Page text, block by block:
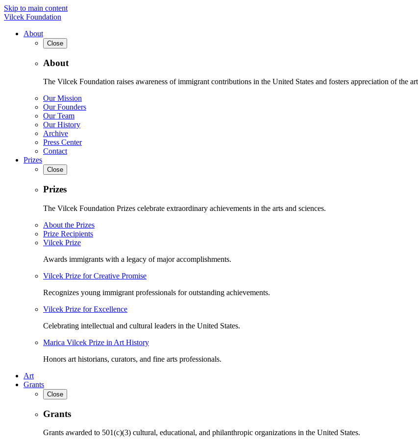
Skip to main content
Vilcek Foundation
About
Close
About
The Vilcek Foundation raises awareness of immigrant contributions in the United States and fosters appreciation of the
Our Mission
Our Founders
Our Team
Our History
Archive
Press Center
Contact
Prizes
Close
Prizes
The Vilcek Foundation Prizes celebrate extraordinary achievements in the arts and sciences.
About the Prizes
Prize Recipients
Vilcek Prize
Awards immigrants with a legacy of major accomplishments.
Vilcek Prize for Creative Promise
Recognizes young immigrant professionals for outstanding achievements.
Vilcek Prize for Excellence
Celebrating intellectual and cultural leaders in the United States.
Marica Vilcek Prize in Art History
Honors art historians, curators, and fine arts professionals.
Art
Grants
Close
Grants
Grants awarded to 501(c)(3) cultural, educational, and philanthropic organizations in the United States.